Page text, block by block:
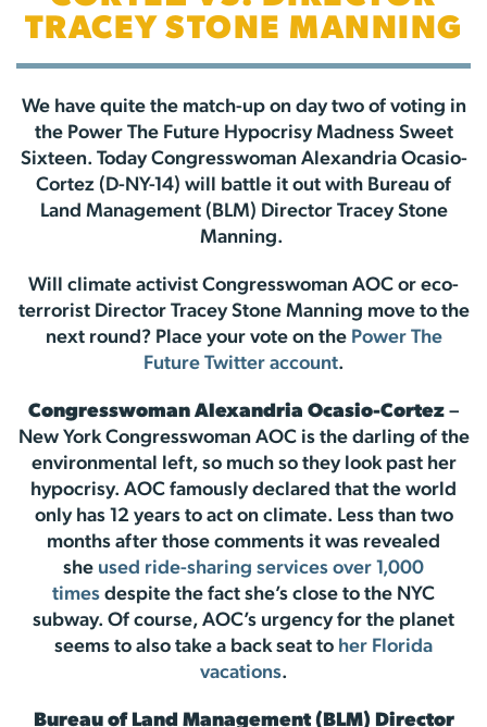
TRACEY STONE MANNING
We have quite the match-up on day two of voting in
the Power The Future Hypocrisy Madness Sweet
Sixteen. Today Congresswoman Alexandria Ocasio-
Cortez (D-NY-14) will battle it out with Bureau of
Land Management (BLM) Director Tracey Stone
Manning.
Will climate activist Congresswoman AOC or eco-
terrorist Director Tracey Stone Manning move to the
next round? Place your vote on the Power The
Future Twitter account.
Congresswoman Alexandria Ocasio-Cortez–
New York Congresswoman AOC is the darling of the
environmental left, so much so they look past her
hypocrisy. AOC famously declared that the world
only has 12 years to act on climate. Less than two
months after those comments it was revealed
she used ride-sharing services over 1,000
times despite the fact she’s close to the NYC
subway. Of course, AOC’s urgency for the planet
seems to also take a back seat to her Florida
vacations.
Bureau of Land Management (BLM) Director